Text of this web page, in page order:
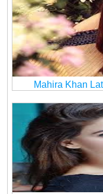
Mahira Khan